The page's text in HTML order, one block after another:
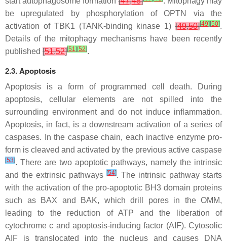
be upregulated by phosphorylation of OPTN via the
activation of TBK1 (TANK-binding kinase 1) [49,50][49] [50].
Details of the mitophagy mechanisms have been recently
published [51,52][51] [52].
2.3. Apoptosis
Apoptosis is a form of programmed cell death. During
apoptosis, cellular elements are not spilled into the
surrounding environment and do not induce inflammation.
Apoptosis, in fact, is a downstream activation of a series of
caspases. In the caspase chain, each inactive enzyme pro-
form is cleaved and activated by the previous active caspase
[53]. There are two apoptotic pathways, namely the intrinsic
and the extrinsic pathways [54]. The intrinsic pathway starts
with the activation of the pro-apoptotic BH3 domain proteins
such as BAX and BAK, which drill pores in the OMM,
leading to the reduction of ATP and the liberation of
cytochrome c and apoptosis-inducing factor (AIF). Cytosolic
AIF is translocated into the nucleus and causes DNA